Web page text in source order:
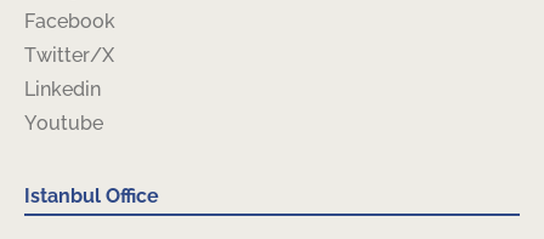
Facebook
Twitter/X
Linkedin
Youtube
Istanbul Office